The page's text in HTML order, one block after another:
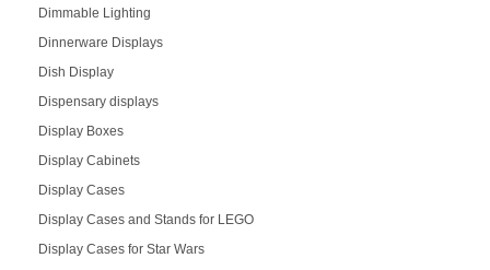
Dimmable Lighting
Dinnerware Displays
Dish Display
Dispensary displays
Display Boxes
Display Cabinets
Display Cases
Display Cases and Stands for LEGO
Display Cases for Star Wars